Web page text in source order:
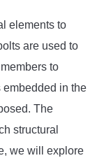
elements to
are used to
to
embedded in the
The
structural
we will explore